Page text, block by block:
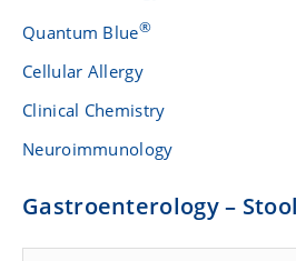
Quantum Blue®
Cellular Allergy
Clinical Chemistry
Neuroimmunology
Gastroenterology –